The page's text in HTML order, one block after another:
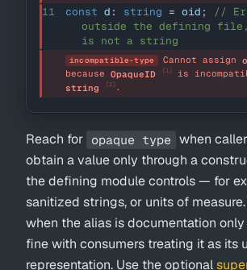
11 const d : string = oid ;
//
outside the defining file,
is not a string
incompatible-type Cannot assign
because OpaqueID [1]
string
[2] .
Reach for opaque type when
obtain a value only through a
the defining module controls — for
sanitized strings, or units of measure.
when the alias is documentation
fine with consumers treating it as its
representation. Use the optional